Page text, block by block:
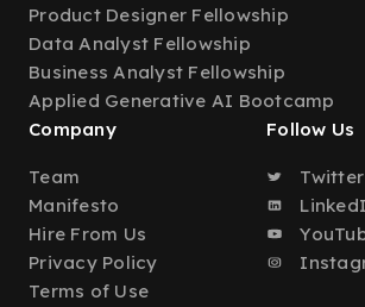
Product Designer Fellowship
Data Analyst Fellowship
Business Analyst Fellowship
Applied Generative AI Bootcamp
Company
Team
Manifesto
Hire From Us
Privacy Policy
Terms of Use
Follow Us
Twitter